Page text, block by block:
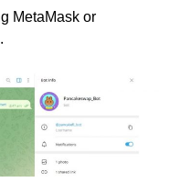
MetaMask or